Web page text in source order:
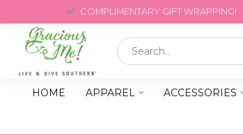
COMPLIMENTARY GIFT WRAPPING!
HOME APPAREL ACCESSORIES